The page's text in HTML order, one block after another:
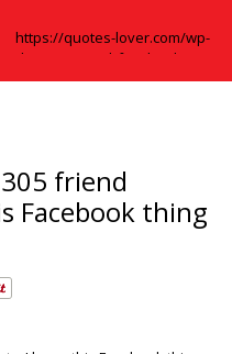
friend
Facebook thing